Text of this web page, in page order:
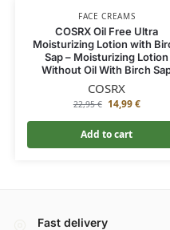
FACE CREAMS
COSRX Oil Free Ultra
Moisturizing Lotion with
Sap – Moisturizing Lotion
Without Oil With Birch
COSRX
22,95€ 14,99€
Add to cart
Fast delivery